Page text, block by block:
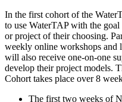
In the first cohort of the
to use WaterTAP with the
or project of their choosing.
weekly online workshops and
will also receive one-on-one
develop their project models.
Cohort takes place over 8
The first two weeks of